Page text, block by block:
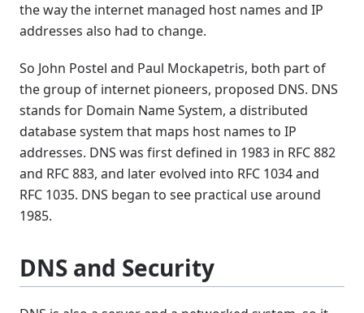
the way the internet managed host names and IP
addresses also had to change.
So John Postel and Paul Mockapetris, both part of
the group of internet pioneers, proposed DNS. DNS
stands for Domain Name System, a distributed
database system that maps host names to IP
addresses. DNS was first defined in 1983 in RFC 882
and RFC 883, and later evolved into RFC 1034 and
RFC 1035. DNS began to see practical use around
1985.
DNS and Security